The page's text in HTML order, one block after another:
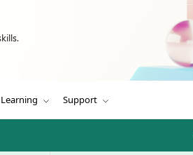
Learning Support